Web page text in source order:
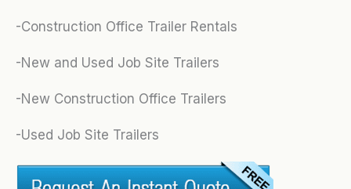
-Construction Office Trailer Rentals
-New and Used Job Site Trailers
-New Construction Office Trailers
-Used Job Site Trailers